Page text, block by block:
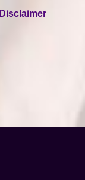
Disclaimer